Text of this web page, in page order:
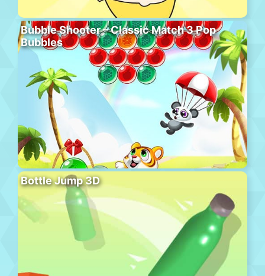
Bubble Shooter – Classic Match 3 Pop
Bubbles
Bottle Jump 3D